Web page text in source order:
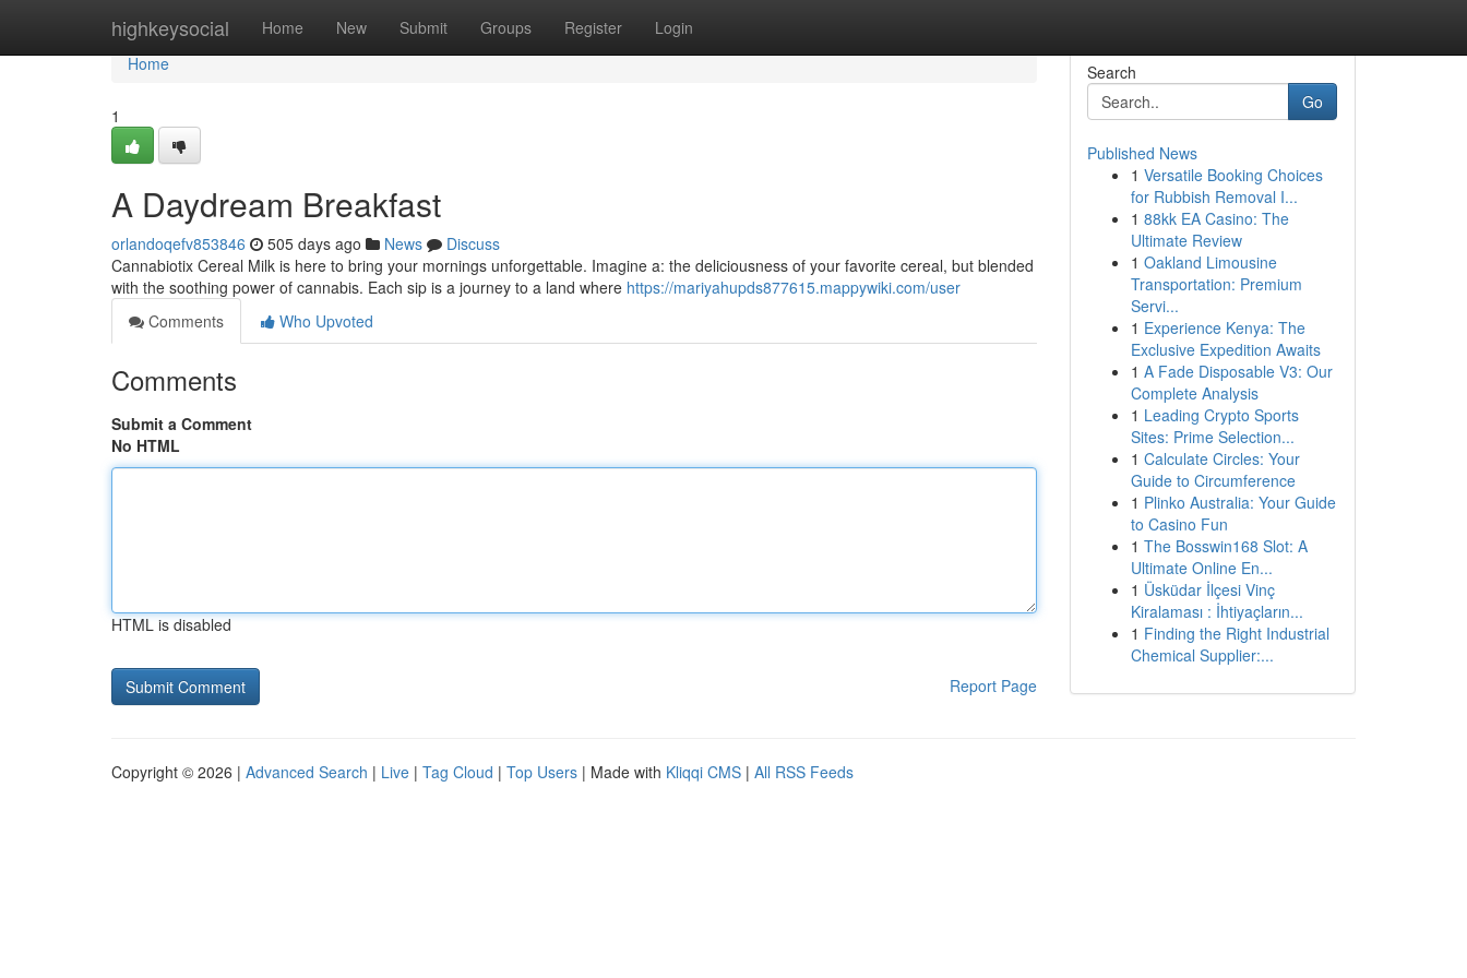
highkeysocial Home New Submit Groups Register Login
Home
Home
1
A Daydream Breakfast
orlandoqefv853846 505 days ago News
Discuss
Cannabiotix Cereal Milk is here to bring your mornings unforgettable. Imagine a: the deliciousness of your favorite cereal, but blended
with the soothing power of cannabis. Each sip is a journey to a land where https://mariyahupds877615.mappywiki.com/user
Comments
Who Upvoted
Comments
Submit a Comment
No HTML
HTML is disabled
Report Page
Search
Go
Published News
1 Versatile Booking Choices
for Rubbish Removal I...
1 88kk EA Casino: The
Ultimate Review
1 Oakland Limousine
Transportation: Premium
Servi...
1 Experience Kenya: The
Exclusive Expedition Awaits
1 A Fade Disposable V3: Our
Complete Analysis
1 Leading Crypto Sports
Sites: Prime Selection...
1 Calculate Circles: Your
Guide to Circumference
1 Plinko Australia: Your Guide
to Casino Fun
1 The Bosswin168 Slot: A
Ultimate Online En...
1 Üsküdar İlçesi Vinç
Kiralaması : İhtiyaçların...
1 Finding the Right Industrial
Chemical Supplier:...
Copyright © 2026 | Advanced Search | Live | Tag Cloud | Top Users | Made with Kliqqi CMS | All RSS Feeds